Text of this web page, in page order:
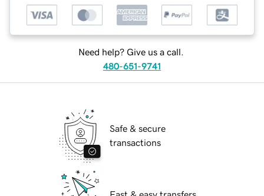
Need help? Give us a call.
480-651-9741
Safe & secure
transactions